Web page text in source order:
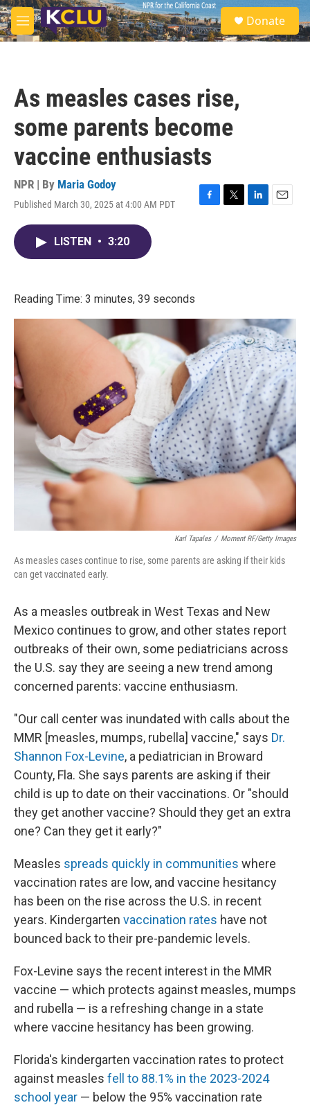
Skip to main content
M
e
S
e
a
Donate
As measles cases rise,
some parents become
vaccine enthusiasts
NPR | By Maria Godoy
Published March 30, 2025 at 4:00 AM PDT
F
T
L
E
LISTEN • 3:20
Reading Time: 3 minutes, 39 seconds
Karl Tapales / Moment RF/Getty Images
As measles cases continue to rise, some parents are asking if their kids
can get vaccinated early.
As a measles outbreak in West Texas and New
Mexico continues to grow, and other states report
outbreaks of their own, some pediatricians across
the U.S. say they are seeing a new trend among
concerned parents: vaccine enthusiasm.
"Our call center was inundated with calls about the
MMR [measles, mumps, rubella] vaccine," says Dr.
Shannon Fox-Levine, a pediatrician in Broward
County, Fla. She says parents are asking if their
child is up to date on their vaccinations. Or "should
they get another vaccine? Should they get an extra
one? Can they get it early?"
Measles spreads quickly in communities where
vaccination rates are low, and vaccine hesitancy
has been on the rise across the U.S. in recent
years. Kindergarten vaccination rates have not
bounced back to their pre-pandemic levels.
Fox-Levine says the recent interest in the MMR
vaccine — which protects against measles, mumps
and rubella — is a refreshing change in a state
where vaccine hesitancy has been growing.
Florida's kindergarten vaccination rates to protect
against measles fell to 88.1% in the 2023-2024
school year — below the 95% vaccination rate